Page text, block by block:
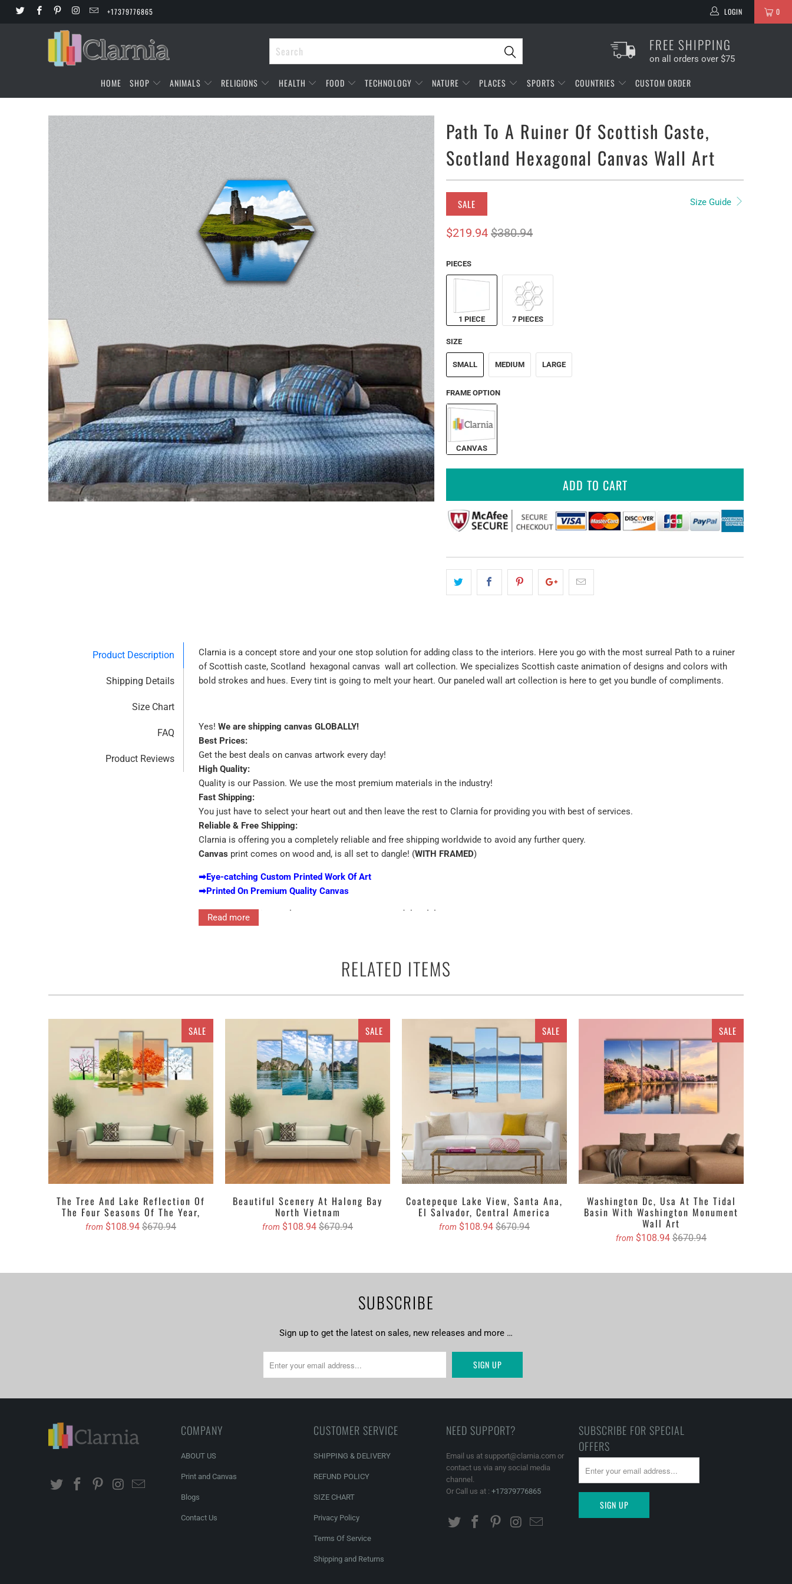
+17379776865 0
LOGIN
FREE SHIPPING
on all orders over $75
HOME SHOP ANIMALS RELIGIONS HEALTH FOOD TECHNOLOGY NATURE PLACES SPORTS COUNTRIES CUSTOM ORDER
Path To A Ruiner Of Scottish Caste,
Scotland Hexagonal Canvas Wall Art
SALE Size Guide
$219.94 $380.94
PIECES
1 PIECE 7 PIECES
SIZE
SMALL MEDIUM LARGE
FRAME OPTION
CANVAS
ADD TO CART
Product Description
Shipping Details
Size Chart
FAQ
Product Reviews
Clarnia is a concept store and your one stop solution for adding class to the interiors. Here you go with the most surreal Path to a ruiner
of Scottish caste, Scotland hexagonal canvas wall art collection. We specializes Scottish caste animation of designs and colors with
bold strokes and hues. Every tint is going to melt your heart. Our paneled wall art collection is here to get you bundle of compliments.
Yes! We are shipping canvas GLOBALLY!
Best Prices:
Get the best deals on canvas artwork every day!
High Quality:
Quality is our Passion. We use the most premium materials in the industry!
Fast Shipping:
You just have to select your heart out and then leave the rest to Clarnia for providing you with best of services.
Reliable & Free Shipping:
Clarnia is offering you a completely reliable and free shipping worldwide to avoid any further query.
Canvas print comes on wood and, is all set to dangle! (WITH FRAMED)
➡Eye-catching Custom Printed Work Of Art
➡Printed On Premium Quality Canvas
We excel in 24/7 best customer support around the globe..
7 PIECE Hexagonal Canvas Wall Art
1 PIECE Hexagonal Canvas Wall Art
We propose purchasing canvas if you are willing to dangle it!
You can order custom canvas prints online from Clarnia.
Read more
RELATED ITEMS
SALE
The Tree And Lake Reflection Of
The Four Seasons Of The Year,
from $108.94 $670.94
SALE
Beautiful Scenery At Halong Bay
North Vietnam
from $108.94 $670.94
SALE
Coatepeque Lake View, Santa Ana,
El Salvador, Central America
from $108.94 $670.94
SALE
Washington Dc, Usa At The Tidal
Basin With Washington Monument
Wall Art
from $108.94 $670.94
SUBSCRIBE
Sign up to get the latest on sales, new releases and more …
COMPANY
ABOUT US
Print and Canvas
Blogs
Contact Us
CUSTOMER SERVICE
SHIPPING & DELIVERY
REFUND POLICY
SIZE CHART
Privacy Policy
Terms Of Service
Shipping and Returns
NEED SUPPORT?
Email us at support@clarnia.com or
contact us via any social media
channel.
Or Call us at : +17379776865
SUBSCRIBE FOR SPECIAL
OFFERS